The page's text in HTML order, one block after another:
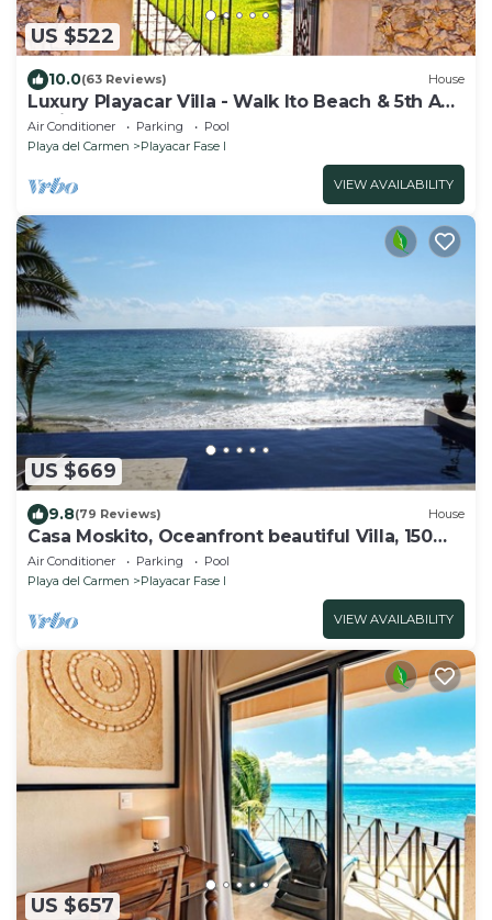
US $522
10.0(63 Reviews) House
Luxury Playacar Villa - Walk lto Beach & 5th Ave
- Private Pool - sleeps 14
Air Conditioner Parking
Pool
Playa del Carmen
Playacar Fase I
VIEW AVAILABILITY
US $669
9.8(79 Reviews) House
Casa Moskito, Oceanfront beautiful Villa, 150
Mbps
Air Conditioner Parking
Pool
Playa del Carmen
Playacar Fase I
VIEW AVAILABILITY
US $657